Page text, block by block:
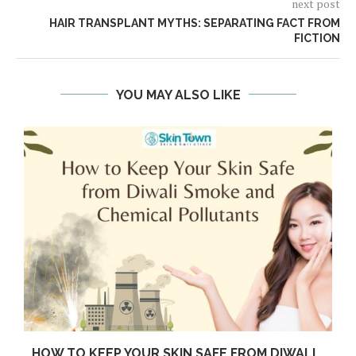
next post
HAIR TRANSPLANT MYTHS: SEPARATING FACT FROM
FICTION
YOU MAY ALSO LIKE